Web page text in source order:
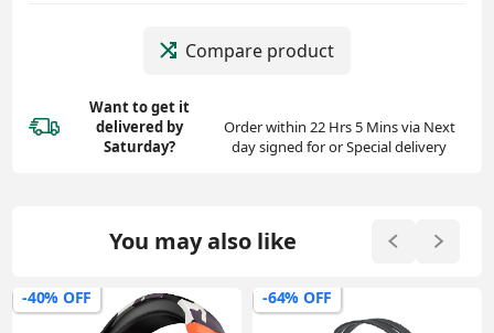
Compare product
Want to get it
delivered by
Saturday?
Order within 22 Hrs 5 Mins via Next
day signed for or Special delivery
You may also like
-40% OFF -64% OFF